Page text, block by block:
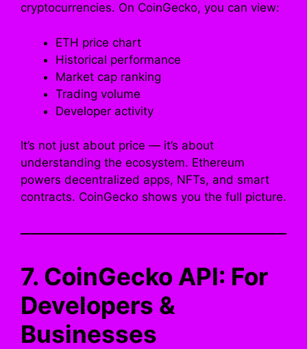
cryptocurrencies. On CoinGecko, you can view:
ETH price chart
Historical performance
Market cap ranking
Trading volume
Developer activity
It’s not just about price — it’s about
understanding the ecosystem. Ethereum
powers decentralized apps, NFTs, and smart
contracts. CoinGecko shows you the full picture.
7. CoinGecko API: For
Developers &
Businesses